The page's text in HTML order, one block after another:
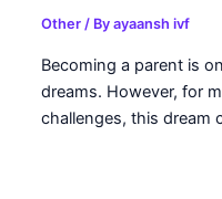
Other / Byayaansh ivf
Becoming a parent is
dreams. However, for
challenges, this dream